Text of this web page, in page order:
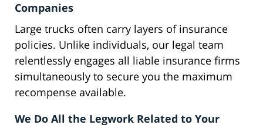
Companies
Large trucks often carry layers of insurance
policies. Unlike individuals, our legal team
relentlessly engages all liable insurance firms
simultaneously to secure you the maximum
recompense available.
We Do All the Legwork Related to Your